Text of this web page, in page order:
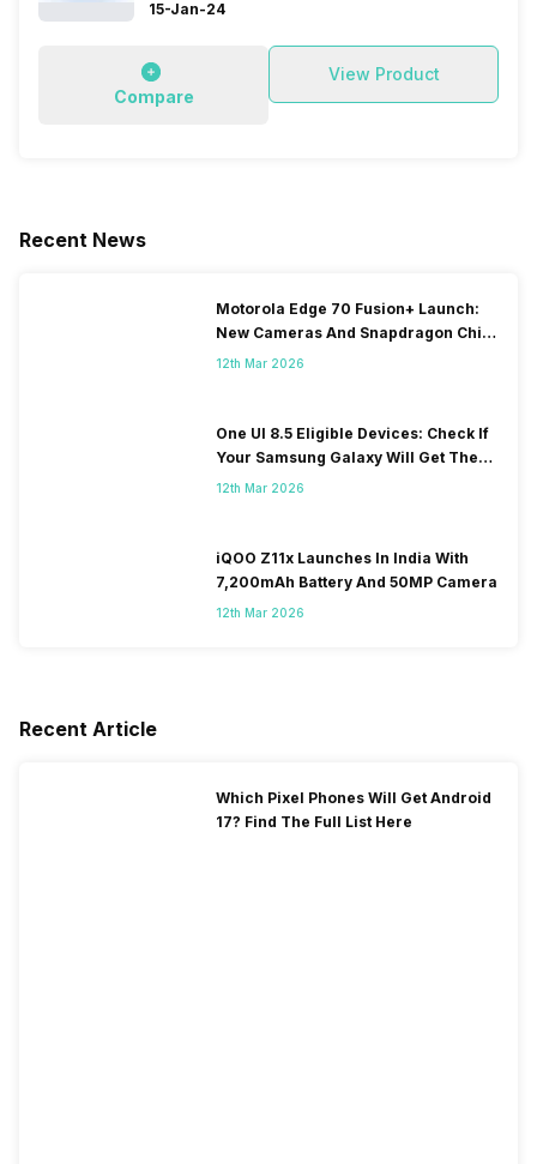
15-Jan-24
Compare
View Product
Recent News
Motorola Edge 70 Fusion+ Launch:
New Cameras And Snapdragon Chip
Revealed
12th Mar 2026
One UI 8.5 Eligible Devices: Check If
Your Samsung Galaxy Will Get The
Update
12th Mar 2026
iQOO Z11x Launches In India With
7,200mAh Battery And 50MP Camera
12th Mar 2026
Recent Article
Which Pixel Phones Will Get Android
17? Find The Full List Here